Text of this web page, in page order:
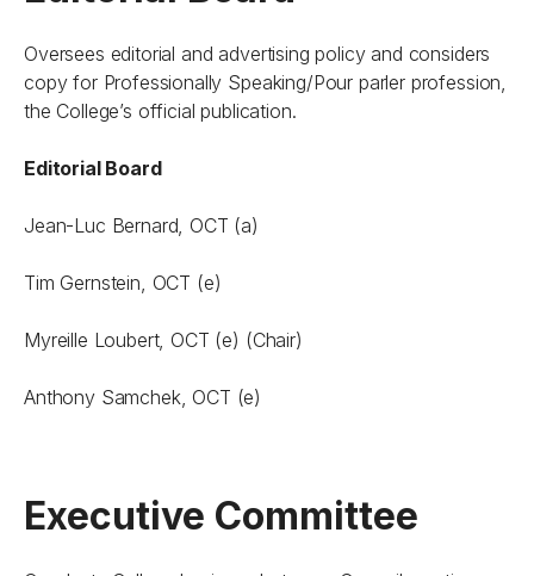
Oversees editorial and advertising policy and considers
copy for Professionally Speaking/Pour parler profession,
the College’s official publication.
Editorial Board
Jean-Luc Bernard, OCT (a)
Tim Gernstein, OCT (e)
Myreille Loubert, OCT (e) (Chair)
Anthony Samchek, OCT (e)
Executive Committee